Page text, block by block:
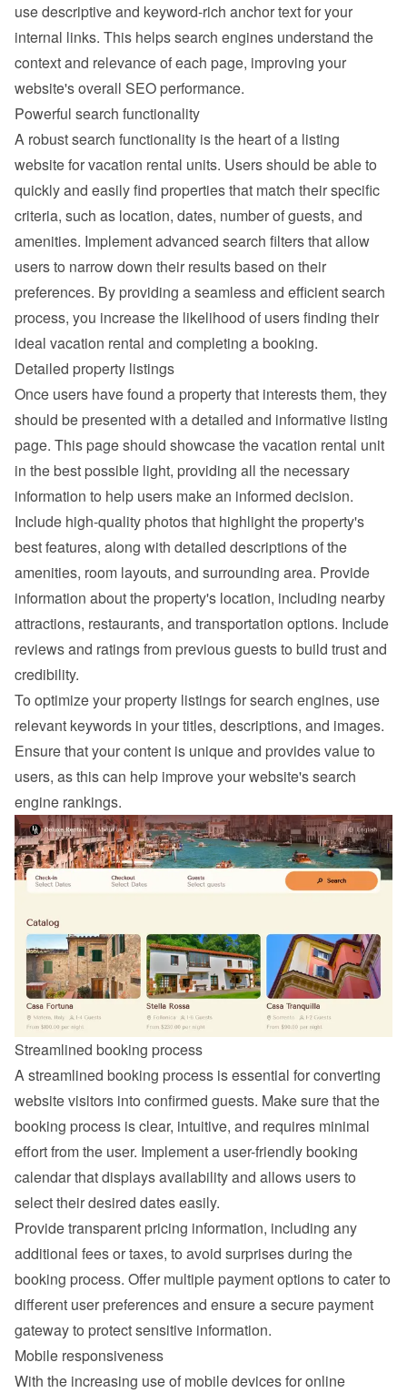
use descriptive and keyword-rich anchor text for your
internal links. This helps search engines understand the
context and relevance of each page, improving your
website's overall SEO performance.
Powerful search functionality
A robust search functionality is the heart of a listing
website for vacation rental units. Users should be able to
quickly and easily find properties that match their specific
criteria, such as location, dates, number of guests, and
amenities. Implement advanced search filters that allow
users to narrow down their results based on their
preferences. By providing a seamless and efficient search
process, you increase the likelihood of users finding their
ideal vacation rental and completing a booking.
Detailed property listings
Once users have found a property that interests them, they
should be presented with a detailed and informative listing
page. This page should showcase the vacation rental unit
in the best possible light, providing all the necessary
information to help users make an informed decision.
Include high-quality photos that highlight the property's
best features, along with detailed descriptions of the
amenities, room layouts, and surrounding area. Provide
information about the property's location, including nearby
attractions, restaurants, and transportation options. Include
reviews and ratings from previous guests to build trust and
credibility.
To optimize your property listings for search engines, use
relevant keywords in your titles, descriptions, and images.
Ensure that your content is unique and provides value to
users, as this can help improve your website's search
engine rankings.
Streamlined booking process
A streamlined booking process is essential for converting
website visitors into confirmed guests. Make sure that the
booking process is clear, intuitive, and requires minimal
effort from the user. Implement a user-friendly booking
calendar that displays availability and allows users to
select their desired dates easily.
Provide transparent pricing information, including any
additional fees or taxes, to avoid surprises during the
booking process. Offer multiple payment options to cater to
different user preferences and ensure a secure payment
gateway to protect sensitive information.
Mobile responsiveness
With the increasing use of mobile devices for online